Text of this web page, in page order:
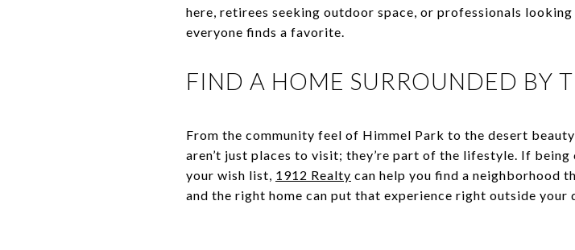
here, retirees seeking outdoor space, or professionals
everyone finds a favorite.
FIND A HOME SURROUNDED BY
From the community feel of Himmel Park to the desert
aren’t just places to visit; they’re part of the lifestyle. If
your wish list, 1912 Realty can help you find a neighborhood
and the right home can put that experience right outside your